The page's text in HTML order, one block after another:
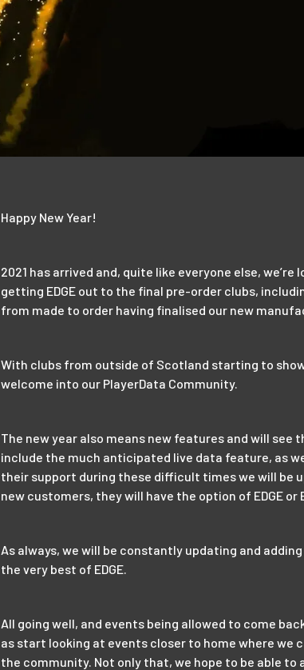
Happy New Year!
2021 has arrived and, quite like everyone else,
getting EDGE out to the final pre-order clubs,
from made to order having finalised our new
With clubs from outside of Scotland starting to
welcome into our PlayerData Community.
The new year also means new features and will see
include the much anticipated live data feature, as
their support during these difficult times we will be
new customers, they will have the option of EDGE
As always, we will be constantly updating and
the very best of EDGE.
All going well, and events being allowed to come
as start looking at events closer to home where
the community. Not only that, we hope to be able to